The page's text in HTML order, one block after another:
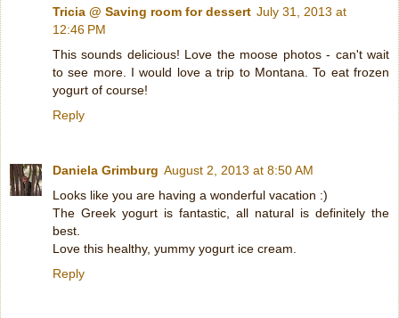
Tricia @ Saving room for dessert July 31, 2013 at
12:46 PM
This sounds delicious! Love the moose photos - can't wait
to see more. I would love a trip to Montana. To eat frozen
yogurt of course!
Reply
Daniela Grimburg August 2, 2013 at 8:50 AM
Looks like you are having a wonderful vacation :)
The Greek yogurt is fantastic, all natural is definitely the
best.
Love this healthy, yummy yogurt ice cream.
Reply